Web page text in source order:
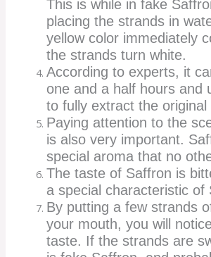
This is while in fake
placing the strands in
yellow color immediately
the strands turn white.
According to experts, it
one and a half hours and
to fully extract the original
Paying attention to the
is also very important.
special aroma that no
The taste of Saffron is
a special characteristic of
By putting a few strands
your mouth, you will
taste. If the strands are